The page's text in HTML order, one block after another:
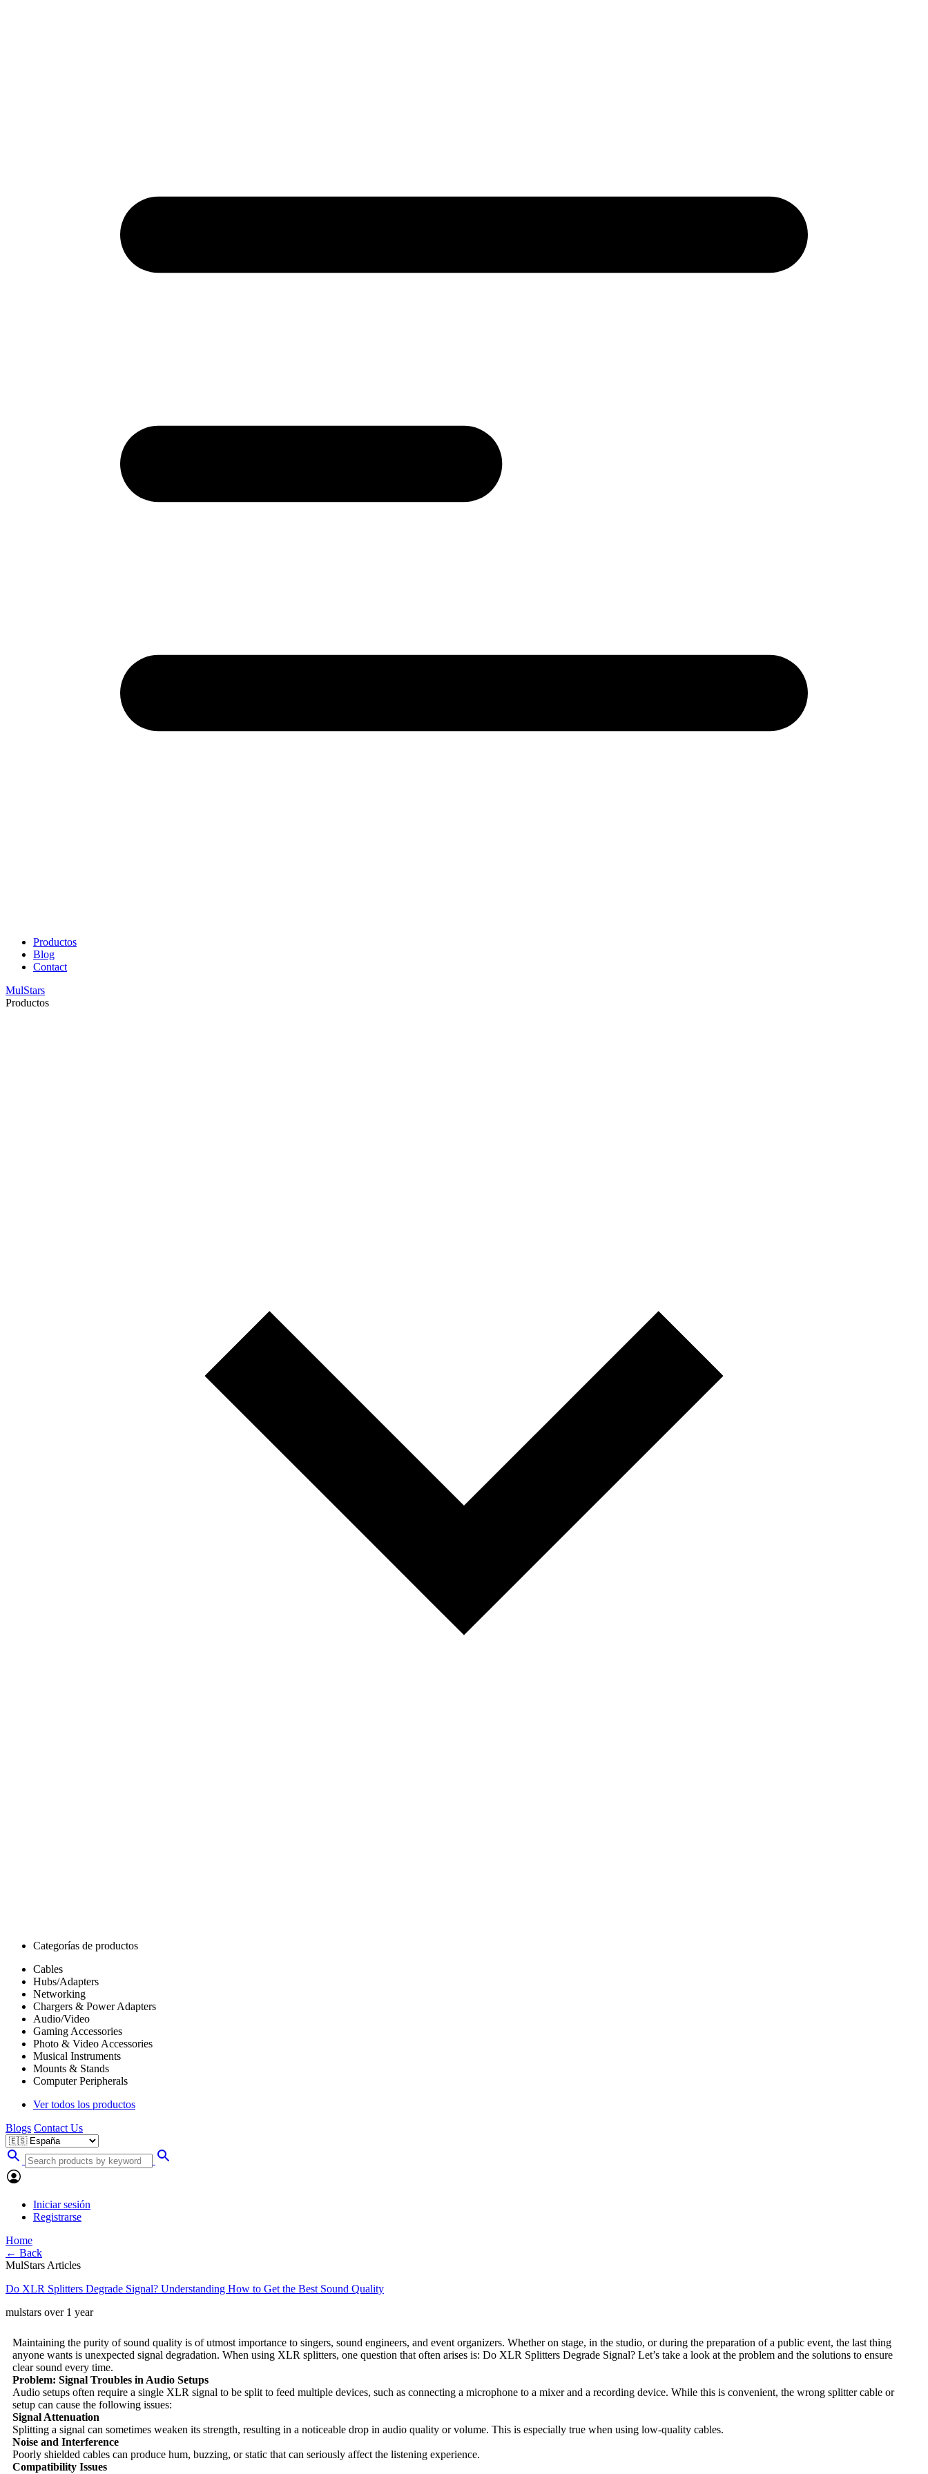
Productos
Blog
Contact
MulStars
Productos
Categorías de productos
Cables
Hubs/Adapters
Networking
Chargers & Power Adapters
Audio/Video
Gaming Accessories
Photo & Video Accessories
Musical Instruments
Mounts & Stands
Computer Peripherals
Ver todos los productos
Blogs Contact Us
Iniciar sesión
Registrarse
Home
← Back
MulStars Articles
Do XLR Splitters Degrade Signal? Understanding How to Get the Best Sound Quality
mulstars over 1 year
Maintaining the purity of sound quality is of utmost importance to singers, sound engineers, and event organizers. Whether on stage, in the studio, or during the preparation of a public event, the last thing
anyone wants is unexpected signal degradation. When using XLR splitters, one question that often arises is: Do XLR Splitters Degrade Signal? Let’s take a look at the problem and the solutions to ensure
clear sound every time.
Problem: Signal Troubles in Audio Setups
Audio setups often require a single XLR signal to be split to feed multiple devices, such as connecting a microphone to a mixer and a recording device. While this is convenient, the wrong splitter cable or
setup can cause the following issues:
Signal Attenuation
Splitting a signal can sometimes weaken its strength, resulting in a noticeable drop in audio quality or volume. This is especially true when using low-quality cables.
Noise and Interference
Poorly shielded cables can produce hum, buzzing, or static that can seriously affect the listening experience.
Compatibility Issues